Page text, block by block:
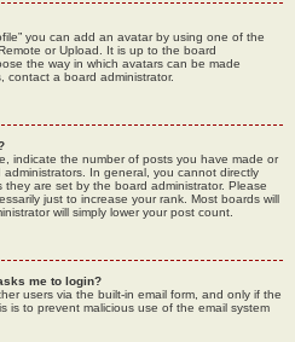
you can add an avatar by using one of the
or Upload. It is up to the board
the way in which avatars can be made
contact a board administrator.
indicate the number of posts you have made or
In general, you cannot directly
are set by the board administrator. Please
just to increase your rank. Most boards will
will simply lower your post count.
me to login?
users via the built-in email form, and only if the
is to prevent malicious use of the email system